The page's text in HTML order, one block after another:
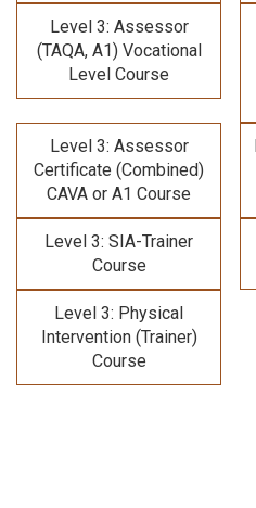
Level 3: Assessor
(TAQA, A1) Vocational
Level Course
Level 3: Assessor
Certificate (Combined)
CAVA or A1 Course
Level 3: SIA-Trainer
Course
Level 3: Physical
Intervention (Trainer)
Course